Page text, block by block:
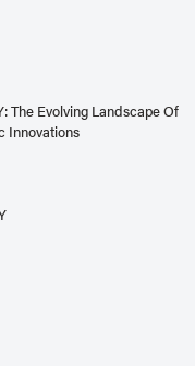
The Evolving Landscape Of
Innovations